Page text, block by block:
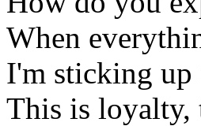
When
I'm sticking up
This is loyalty,